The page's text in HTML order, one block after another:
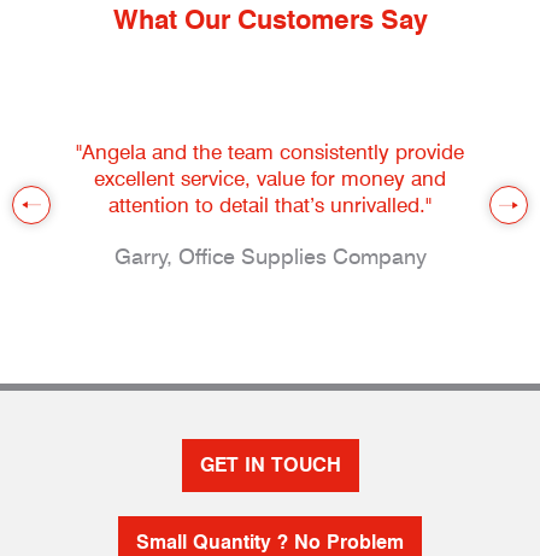
What Our Customers Say
"Angela and the team consistently provide
excellent service, value for money and
attention to detail that’s unrivalled."
Garry, Office Supplies Company
GET IN TOUCH
Small Quantity ? No Problem